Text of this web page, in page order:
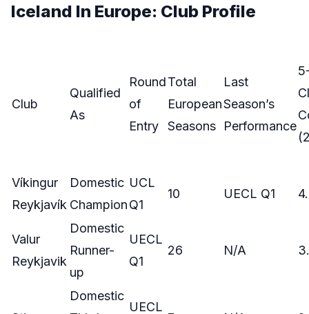
Iceland In Europe: Club Profile
Club
Qualified
As
Round
of
Entry
Total
European
Seasons
Last
Season’s
Performance
Víkingur
Reykjavík
Domestic
Champion
UCL
Q1
10 UECL Q1
Valur
Reykjavik
Domestic
Runner-
up
UECL
Q1
26 N/A
Domestic
UECL